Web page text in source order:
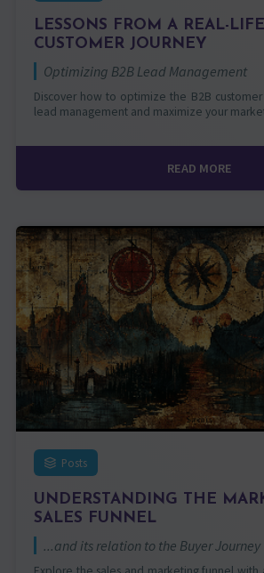
LESSONS FROM A REAL-
CUSTOMER JOURNEY
Optimizing B2B Lead Management
Discover how to optimize the B2B
lead management and maximize your
READ MORE
Posts
UNDERSTANDING THE
SALES FUNNEL
...and its relation to the Buyer Journey